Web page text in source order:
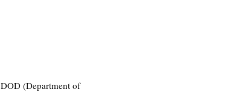
(Department of